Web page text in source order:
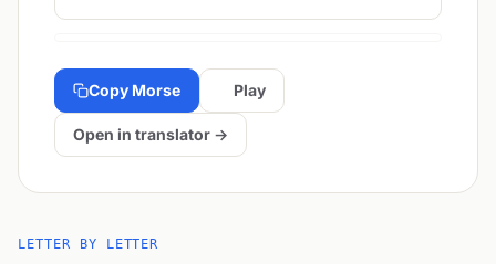
Copy Morse Play
Open in translator →
LETTER BY LETTER